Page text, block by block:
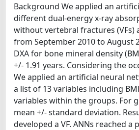
Background We applied an
different dual-energy x-ray
without vertebral fractures (VFs)
from September 2010 to August
DXA for bone mineral density
+/- 1.91 years. Considering the
We applied an artificial neural
a list of 13 variables including
variables within the groups. For
mean +/- standard deviation.
developed a VF. ANNs reached